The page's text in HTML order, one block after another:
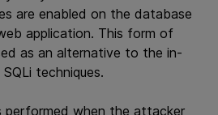
are enabled on the database
application. This form of
as an alternative to the in-
techniques.
performed when the attacker